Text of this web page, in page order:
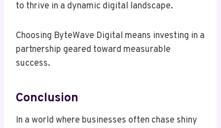
to thrive in a dynamic digital landscape.
Choosing ByteWave Digital means investing in a
partnership geared toward measurable
success.
Conclusion
In a world where businesses often chase shiny